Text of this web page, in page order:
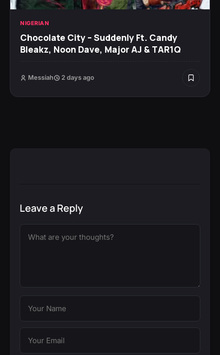
NIGERIAN
Chocolate City – Suddenly Ft. Candy
Bleakz, Noon Dave, Major AJ & TAR1Q
Messiah 2 days ago
Leave a Reply